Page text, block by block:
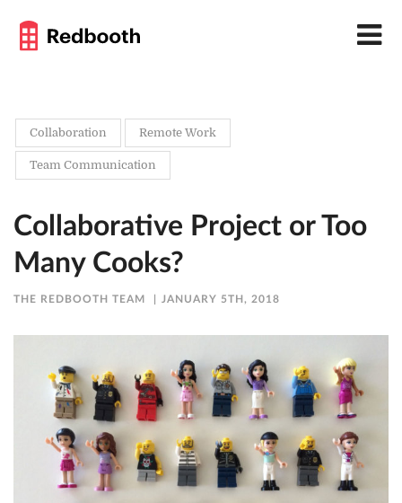
Collaboration Remote Work
Team Communication
Collaborative Project or Too
Many Cooks?
THE REDBOOTH TEAM JANUARY 5TH, 2018